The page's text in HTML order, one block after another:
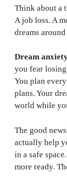
Think about a
A job loss. A
dreams
Dream
you fear
You plan
plans. Your
world while
The good
actually help
in a safe
more ready.